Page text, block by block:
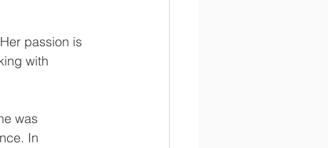
passion is
with
was
In